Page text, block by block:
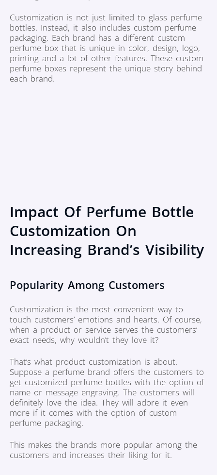
Customization is not just limited to glass perfume
bottles. Instead, it also includes custom perfume
packaging. Each brand has a different custom
perfume box that is unique in color, design, logo,
printing and a lot of other features. These custom
perfume boxes represent the unique story behind
each brand.
Impact Of Perfume Bottle
Customization On
Increasing Brand’s Visibility
Popularity Among Customers
Customization is the most convenient way to
touch customers’ emotions and hearts. Of course,
when a product or service serves the customers’
exact needs, why wouldn’t they love it?
That’s what product customization is about.
Suppose a perfume brand offers the customers to
get customized perfume bottles with the option of
name or message engraving. The customers will
definitely love the idea. They will adore it even
more if it comes with the option of custom
perfume packaging.
This makes the brands more popular among the
customers and increases their liking for it.